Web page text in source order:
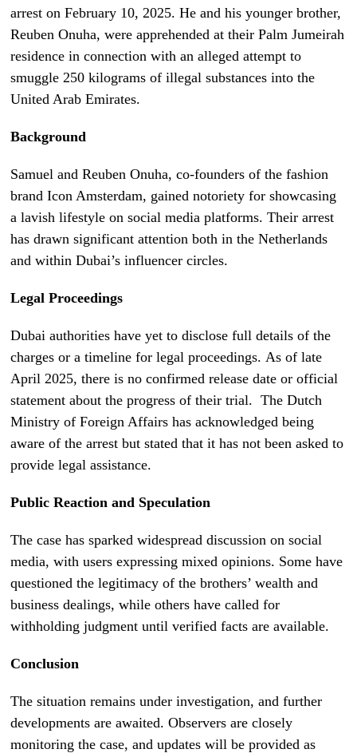
arrest on February 10, 2025. He and his younger brother,
Reuben Onuha, were apprehended at their Palm Jumeirah
residence in connection with an alleged attempt to
smuggle 250 kilograms of illegal substances into the
United Arab Emirates.
Background
Samuel and Reuben Onuha, co-founders of the fashion
brand Icon Amsterdam, gained notoriety for showcasing
a lavish lifestyle on social media platforms. Their arrest
has drawn significant attention both in the Netherlands
and within Dubai’s influencer circles.
Legal Proceedings
Dubai authorities have yet to disclose full details of the
charges or a timeline for legal proceedings. As of late
April 2025, there is no confirmed release date or official
statement about the progress of their trial. The Dutch
Ministry of Foreign Affairs has acknowledged being
aware of the arrest but stated that it has not been asked to
provide legal assistance.
Public Reaction and Speculation
The case has sparked widespread discussion on social
media, with users expressing mixed opinions. Some have
questioned the legitimacy of the brothers’ wealth and
business dealings, while others have called for
withholding judgment until verified facts are available.
Conclusion
The situation remains under investigation, and further
developments are awaited. Observers are closely
monitoring the case, and updates will be provided as